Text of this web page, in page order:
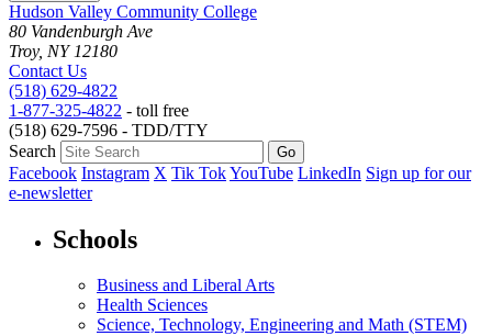
Hudson Valley Community College
80 Vandenburgh Ave
Troy, NY 12180
Contact Us
(518) 629-4822
1-877-325-4822 - toll free
(518) 629-7596 - TDD/TTY
Search
Facebook Instagram X Tik TokYouTube LinkedIn Sign up for our
e-newsletter
Schools
Business and Liberal Arts
Health Sciences
Science, Technology, Engineering and Math (STEM)